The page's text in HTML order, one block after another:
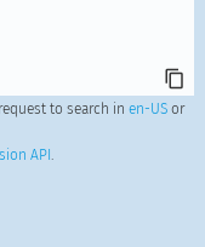
to search in en-USor
API .